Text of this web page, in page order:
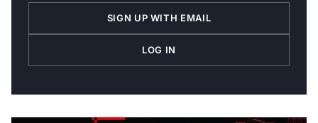
SIGN UP WITH EMAIL
LOG IN